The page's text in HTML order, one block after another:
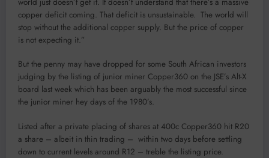
copper deficit coming. That deficit is unsustainable. The world will
stop without the additional copper supply. But the price of copper
is not expecting it.”
But the penny may have dropped for some South African investors
judging by the listing of junior miner Copper360 on the JSE’s Alt-X
board last week which has been arguably the most successful since
the junior miner hey days of the 1980’s.
Listed after a private placing of shares at 400c Copper360 hit R20
a share – albeit in thin trading – within two days before settling
down to current levels around R12 – treble the listing price.